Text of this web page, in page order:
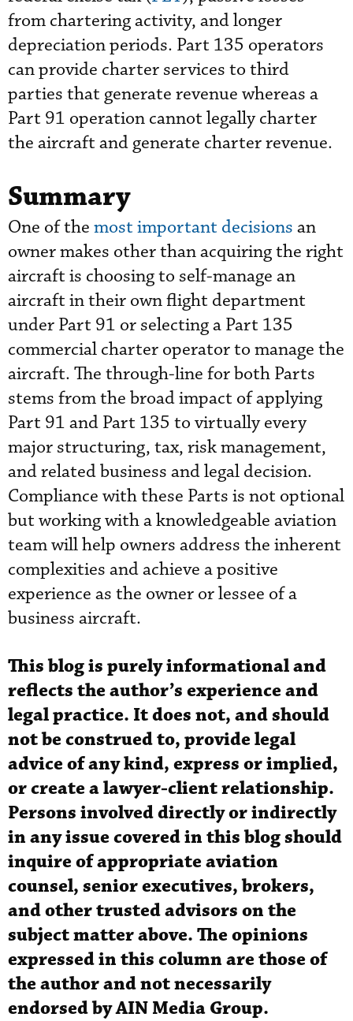
from chartering activity, and longer
depreciation periods. Part 135 operators
can provide charter services to third
parties that generate revenue whereas a
Part 91 operation cannot legally charter
the aircraft and generate charter revenue.
Summary
One of the most important decisions an
owner makes other than acquiring the right
aircraft is choosing to self-manage an
aircraft in their own flight department
under Part 91 or selecting a Part 135
commercial charter operator to manage the
aircraft. The through-line for both Parts
stems from the broad impact of applying
Part 91 and Part 135 to virtually every
major structuring, tax, risk management,
and related business and legal decision.
Compliance with these Parts is not optional
but working with a knowledgeable aviation
team will help owners address the inherent
complexities and achieve a positive
experience as the owner or lessee of a
business aircraft.
This blog is purely informational and
reflects the author’s experience and
legal practice. It does not, and should
not be construed to, provide legal
advice of any kind, express or implied,
or create a lawyer-client relationship.
Persons involved directly or indirectly
in any issue covered in this blog should
inquire of appropriate aviation
counsel, senior executives, brokers,
and other trusted advisors on the
subject matter above. The opinions
expressed in this column are those of
the author and not necessarily
endorsed by AIN Media Group.